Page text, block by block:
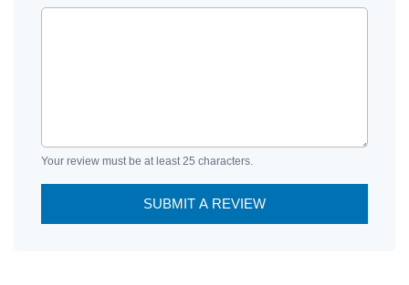
Your review must be at least 25 characters.
SUBMIT A REVIEW